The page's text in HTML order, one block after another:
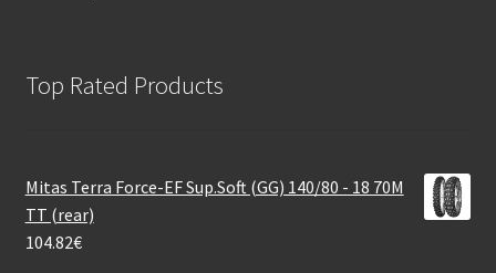
Top Rated Products
Mitas Terra Force-EF Sup.Soft (GG) 140/80 - 18 70M
TT (rear)
104.82€